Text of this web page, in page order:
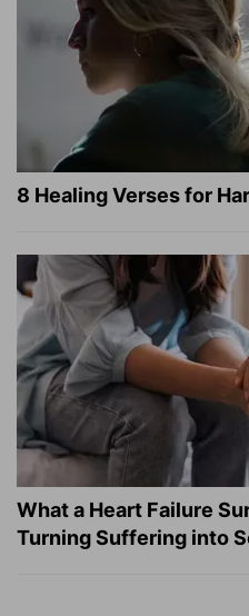
8 Healing Verses for
What a Heart Failure
Turning Suffering into